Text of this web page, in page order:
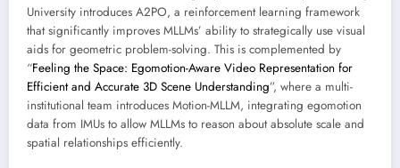
University introduces A2PO, a reinforcement learning framework
that significantly improves MLLMs’ ability to strategically use visual
aids for geometric problem-solving. This is complemented by
“Feeling the Space: Egomotion-Aware Video Representation for
Efficient and Accurate 3D Scene Understanding”, where a multi-
institutional team introduces Motion-MLLM, integrating egomotion
data from IMUs to allow MLLMs to reason about absolute scale and
spatial relationships efficiently.